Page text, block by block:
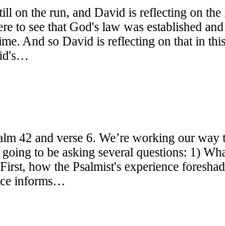
on the run, and David is reflecting on the
to see that God's law was established
And so David is reflecting on that in
42 and verse 6. We’re working our way
to be asking several questions: 1)
how the Psalmist's experience
informs…